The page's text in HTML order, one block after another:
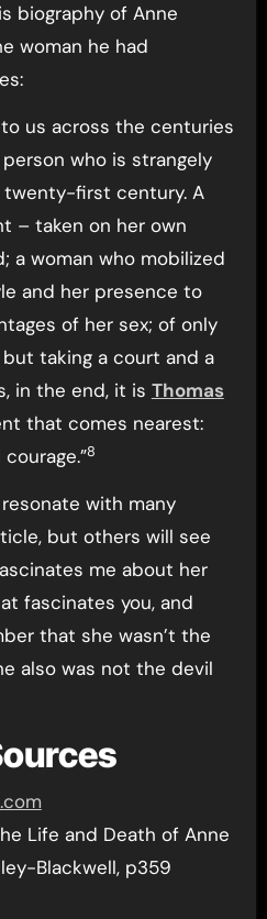
biography of Anne
woman he had
us across the centuries
who is strangely
twenty-first century. A
– taken on her own
a woman who mobilized
and her presence to
of her sex; of only
taking a court and a
in the end, it is Thomas
that comes nearest:
8
with many
but others will see
me about her
fascinates you, and
that she wasn’t the
also was not the devil
Life and Death of Anne
Blackwell, p359